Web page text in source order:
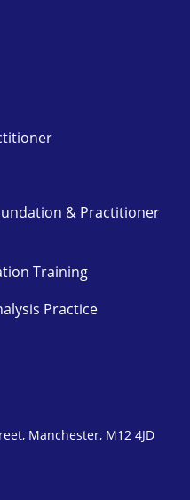
& Practitioner
Training
Practice
Manchester, M12 4JD